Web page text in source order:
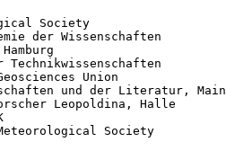
Society
der Wissenschaften
Technikwissenschaften
Union
und der Literatur,
Leopoldina, Halle
Society